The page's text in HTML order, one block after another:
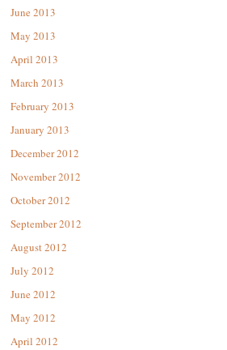
June 2013
May 2013
April 2013
March 2013
February 2013
January 2013
December 2012
November 2012
October 2012
September 2012
August 2012
July 2012
June 2012
May 2012
April 2012